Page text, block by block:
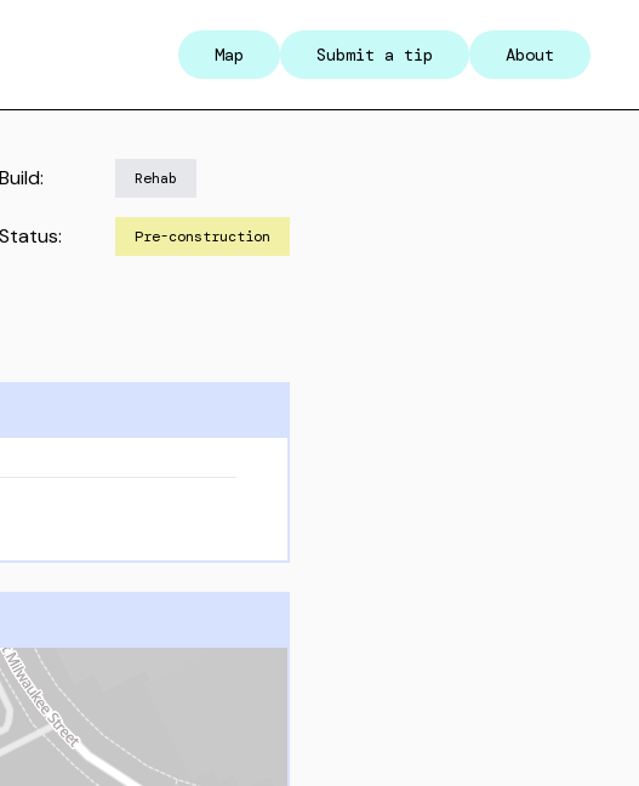
Map Submit a tip About
Build: Rehab
Status: Pre-construction